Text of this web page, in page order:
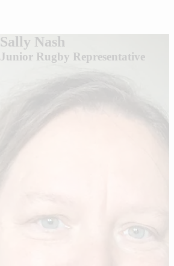
Sally Nash
Junior Rugby Representative